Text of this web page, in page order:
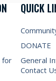
for
QUICK
DONATE
General
Contact